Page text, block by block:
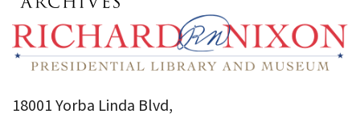
18001 Yorba Linda Blvd,